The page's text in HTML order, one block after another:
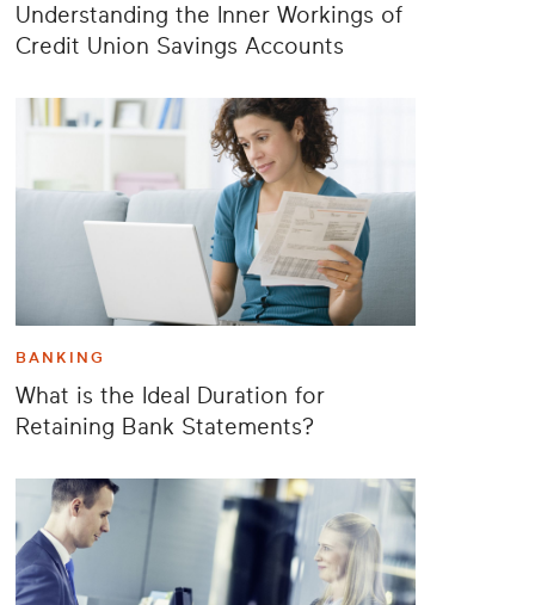
Understanding the Inner Workings of
Credit Union Savings Accounts
BANKING
What is the Ideal Duration for
Retaining Bank Statements?